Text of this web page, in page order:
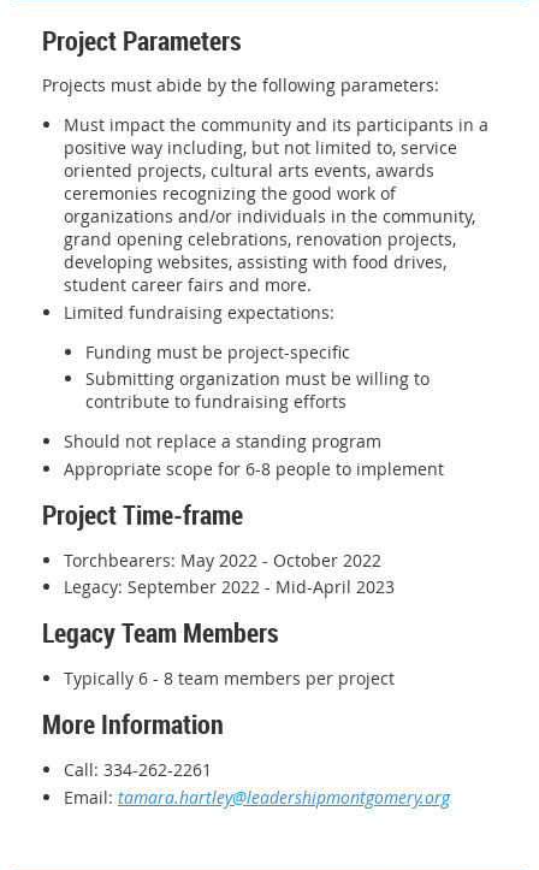
Project Parameters
Projects must abide by the following parameters:
Must impact the community and its participants in a
positive way including, but not limited to, service
oriented projects, cultural arts events, awards
ceremonies recognizing the good work of
organizations and/or individuals in the community,
grand opening celebrations, renovation projects,
developing websites, assisting with food drives,
student career fairs and more.
Limited fundraising expectations:
Funding must be project-specific
Submitting organization must be willing to
contribute to fundraising efforts
Should not replace a standing program
Appropriate scope for 6-8 people to implement
Project Time-frame
Torchbearers: May 2022 - October 2022
Legacy: September 2022 - Mid-April 2023
Legacy Team Members
Typically 6 - 8 team members per project
More Information
Call: 334-262-2261
Email: tamara.hartley@leadershipmontgomery.org